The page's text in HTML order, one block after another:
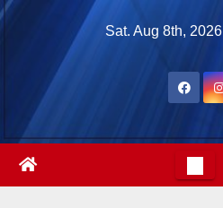
Skip
Sat. Aug 8th, 2026